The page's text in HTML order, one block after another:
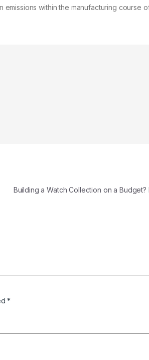
within the manufacturing course
Building a Watch Collection on a Budget?
*